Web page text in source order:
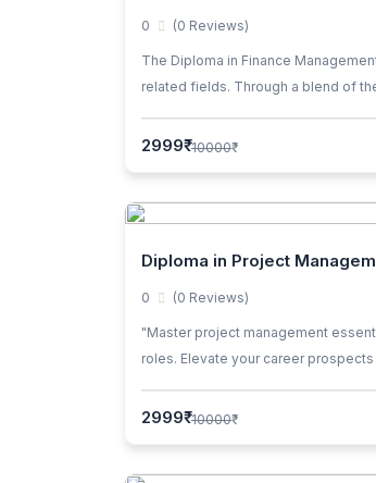
0 (0 Reviews)
The Diploma in Finance
related fields. Through a blend of
2999₹ 10000₹
Diploma in Project
0 (0 Reviews)
"Master project management
roles. Elevate your career prospects
2999₹ 10000₹